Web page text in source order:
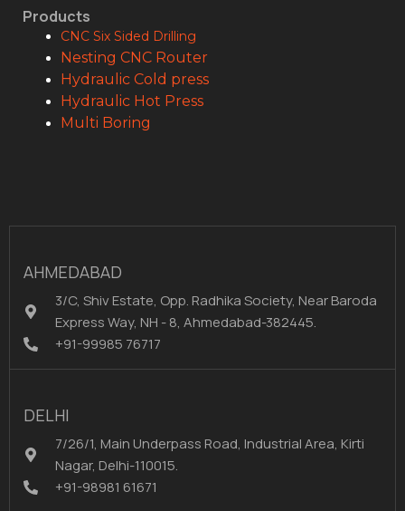
Products
CNC Six Sided Drilling
Nesting CNC Router
Hydraulic Cold press
Hydraulic Hot Press
Multi Boring
AHMEDABAD
3/C, Shiv Estate, Opp. Radhika Society, Near Baroda
Express Way, NH - 8, Ahmedabad-382445.
+91-99985 76717
DELHI
7/26/1, Main Underpass Road, Industrial Area, Kirti
Nagar, Delhi-110015.
+91-98981 61671